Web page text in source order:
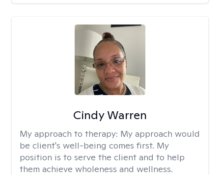
Cindy Warren
My approach to therapy: My approach would
be client's well-being comes first. My
position is to serve the client and to help
them achieve wholeness and wellness.